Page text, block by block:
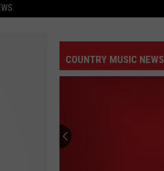
COUNTRY MUSIC NEWS